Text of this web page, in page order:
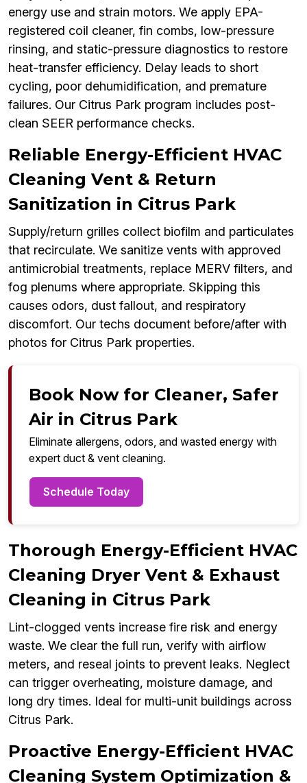
energy use and strain motors. We apply EPA-
registered coil cleaner, fin combs, low-pressure
rinsing, and static-pressure diagnostics to restore
heat-transfer efficiency. Delay leads to short
cycling, poor dehumidification, and premature
failures. Our Citrus Park program includes post-
clean SEER performance checks.
Reliable Energy-Efficient HVAC
Cleaning Vent & Return
Sanitization in Citrus Park
Supply/return grilles collect biofilm and particulates
that recirculate. We sanitize vents with approved
antimicrobial treatments, replace MERV filters, and
fog plenums where appropriate. Skipping this
causes odors, dust fallout, and respiratory
discomfort. Our techs document before/after with
photos for Citrus Park properties.
Book Now for Cleaner, Safer
Air in Citrus Park
Eliminate allergens, odors, and wasted energy with
expert duct & vent cleaning.
Schedule Today
Thorough Energy-Efficient HVAC
Cleaning Dryer Vent & Exhaust
Cleaning in Citrus Park
Lint-clogged vents increase fire risk and energy
waste. We clear the full run, verify with airflow
meters, and reseal joints to prevent leaks. Neglect
can trigger overheating, moisture damage, and
long dry times. Ideal for multi-unit buildings across
Citrus Park.
Proactive Energy-Efficient HVAC
Cleaning System Optimization &